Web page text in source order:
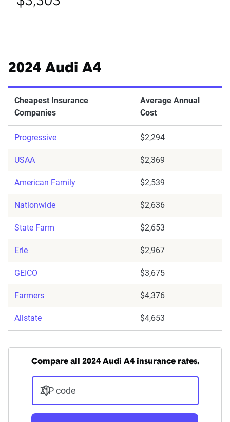
2024 Audi A4
Cheapest Insurance
Companies
Average Annual
Cost
Progressive $2,294
USAA $2,369
American Family $2,539
Nationwide $2,636
State Farm $2,653
Erie $2,967
GEICO $3,675
Farmers $4,376
Allstate $4,653
Compare all 2024 Audi A4 insurance rates.
ZIP code